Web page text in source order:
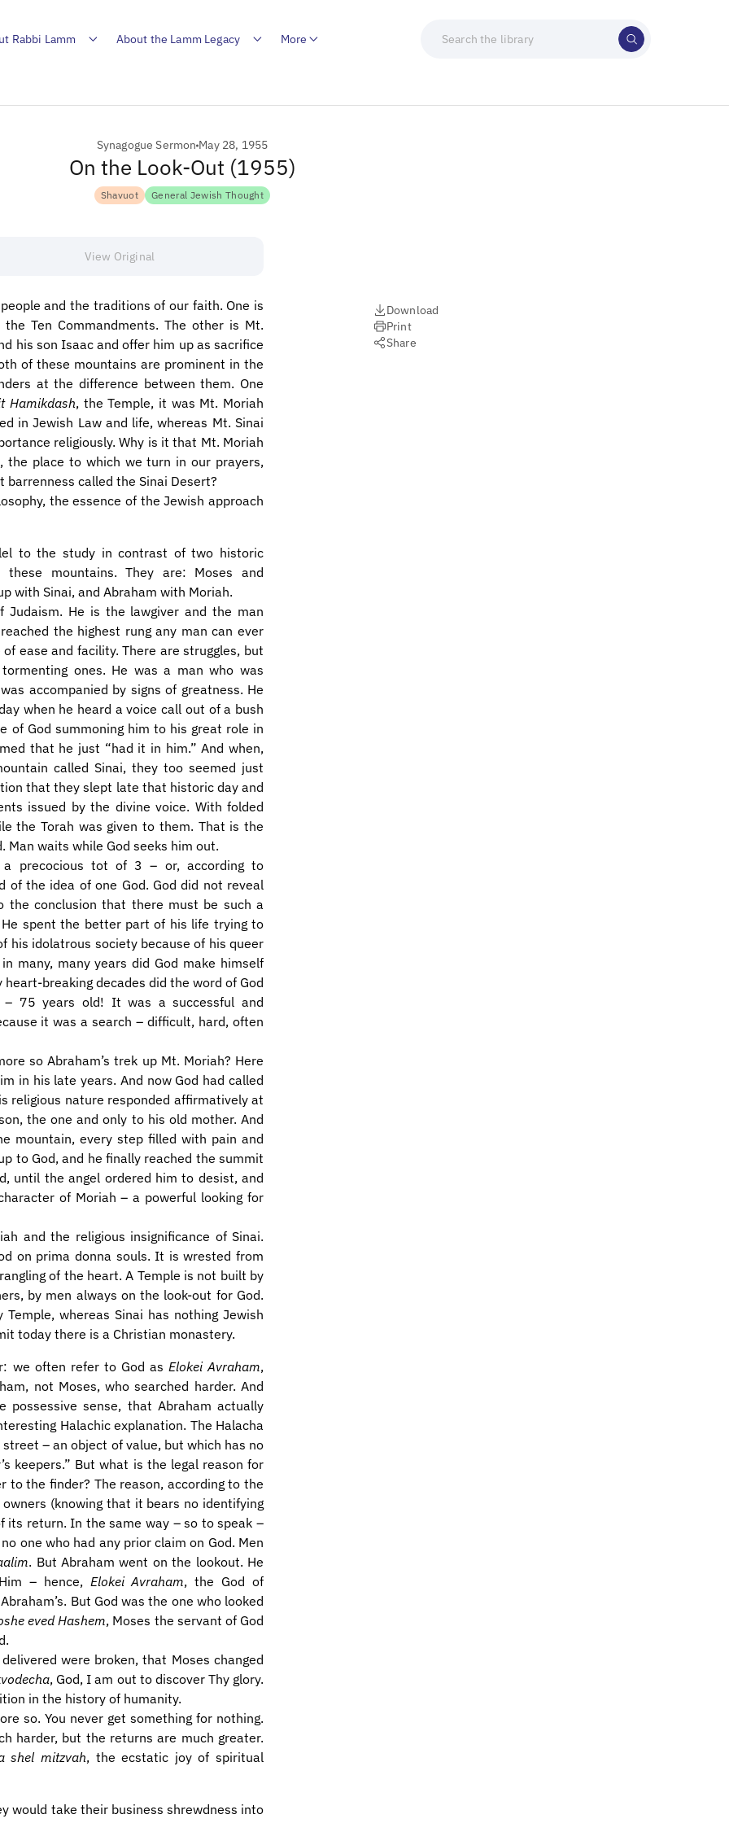
Rabbi Lamm About the Lamm Legacy More
Synagogue Sermon May 28, 1955
On the Look-Out (1955)
Shavuot General Jewish Thought
View Original
and the traditions of our faith. One is
Ten Commandments. The other is Mt.
his son Isaac and offer him up as sacrifice
of these mountains are prominent in the
at the difference between them. One
Hamikdash, the Temple, it was Mt. Moriah
in Jewish Law and life, whereas Mt. Sinai
religiously. Why is it that Mt. Moriah
the place to which we turn in our prayers,
called the Sinai Desert?
the essence of the Jewish approach
to the study in contrast of two historic
mountains. They are: Moses and
with Sinai, and Abraham with Moriah.
Judaism. He is the lawgiver and the man
the highest rung any man can ever
ease and facility. There are struggles, but
ones. He was a man who was
accompanied by signs of greatness. He
when he heard a voice call out of a bush
of God summoning him to his great role in
that he just “had it in him.” And when,
called Sinai, they too seemed just
that they slept late that historic day and
issued by the divine voice. With folded
the Torah was given to them. That is the
Man waits while God seeks him out.
a precocious tot of 3 – or, according to
of the idea of one God. God did not reveal
the conclusion that there must be such a
spent the better part of his life trying to
his idolatrous society because of his queer
many, many years did God make himself
breaking decades did the word of God
75 years old! It was a successful and
it was a search – difficult, hard, often
so Abraham’s trek up Mt. Moriah? Here
in his late years. And now God had called
religious nature responded affirmatively at
the one and only to his old mother. And
mountain, every step filled with pain and
to God, and he finally reached the summit
until the angel ordered him to desist, and
of Moriah – a powerful looking for
and the religious insignificance of Sinai.
on prima donna souls. It is wrested from
of the heart. A Temple is not built by
by men always on the look-out for God.
whereas Sinai has nothing Jewish
today there is a Christian monastery.
we often refer to God as Elokei Avraham,
not Moses, who searched harder. And
sense, that Abraham actually
Halachic explanation. The Halacha
– an object of value, but which has no
keepers.” But what is the legal reason for
the finder? The reason, according to the
(knowing that it bears no identifying
its return. In the same way – so to speak –
one who had any prior claim on God. Men
. But Abraham went on the lookout. He
– hence, Elokei Avraham, the God of
But God was the one who looked
eved Hashem, Moses the servant of God
were broken, that Moses changed
, God, I am out to discover Thy glory.
in the history of humanity.
so. You never get something for nothing.
harder, but the returns are much greater.
shel mitzvah, the ecstatic joy of spiritual
would take their business shrewdness into
Download
Print
Share